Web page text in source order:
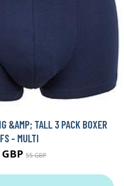
&AMP; TALL 3 PACK BOXER
- MULTI
55 GBP